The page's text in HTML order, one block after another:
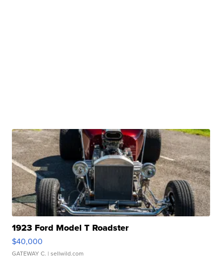
1923 Ford Model T Roadster
$40,000
GATEWAY C. | sellwild.com